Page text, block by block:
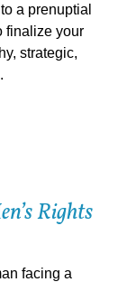
a prenuptial
finalize your
strategic,
Rights
facing a